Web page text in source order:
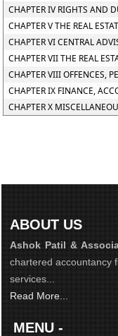
CHAPTER IV RIGHTS AND
CHAPTER V THE REAL
CHAPTER VI CENTRAL
CHAPTER VII THE REAL
CHAPTER VIII OFFENCES,
CHAPTER IX FINANCE,
CHAPTER X
ABOUT US
Ashok Patil &
chartered accountancy
services...
Read More...
MENU -